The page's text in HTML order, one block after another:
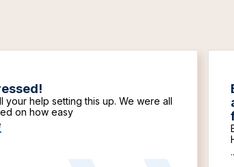
your help setting this up. We were all
on how easy